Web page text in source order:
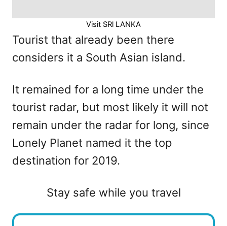
Visit SRl LANKA
Tourist that already been there
considers it a South Asian island.
It remained for a long time under the
tourist radar, but most likely it will not
remain under the radar for long, since
Lonely Planet named it the top
destination for 2019.
Stay safe while you travel